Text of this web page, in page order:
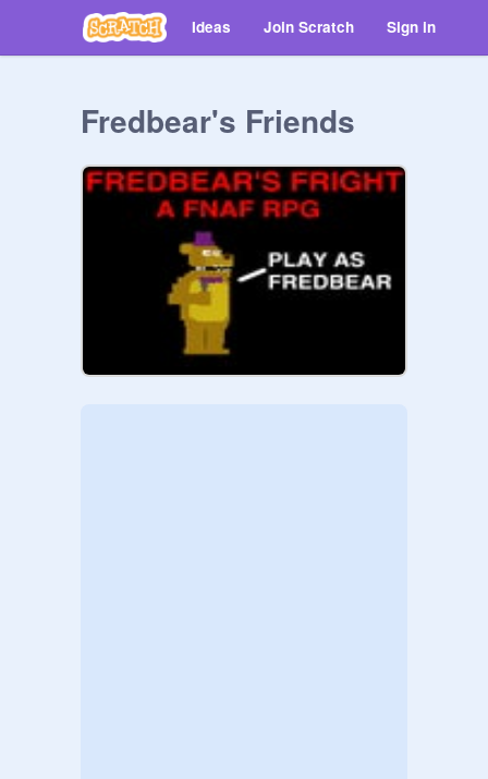
Ideas Join Scratch Sign in
Fredbear's Friends